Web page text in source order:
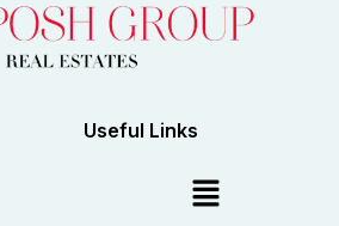
Useful Links